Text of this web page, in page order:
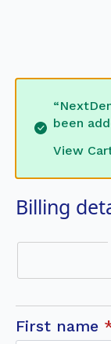
been
View
Billing
First name